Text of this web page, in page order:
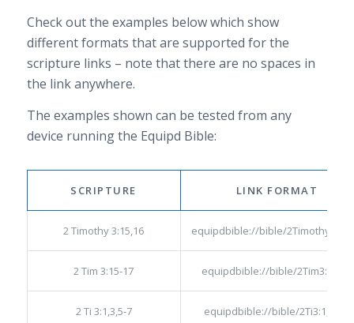
Check out the examples below which show
different formats that are supported for the
scripture links – note that there are no spaces in
the link anywhere.
The examples shown can be tested from any
device running the Equipd Bible:
SCRIPTURE LINK FORMAT
2 Timothy 3:15,16 equipdbible://bible/
2 Tim 3:15-17 equipdbible://bible/2Tim3:15-17
2 Ti 3:1,3,5-7 equipdbible://bible/2Ti3:1,3,5-7